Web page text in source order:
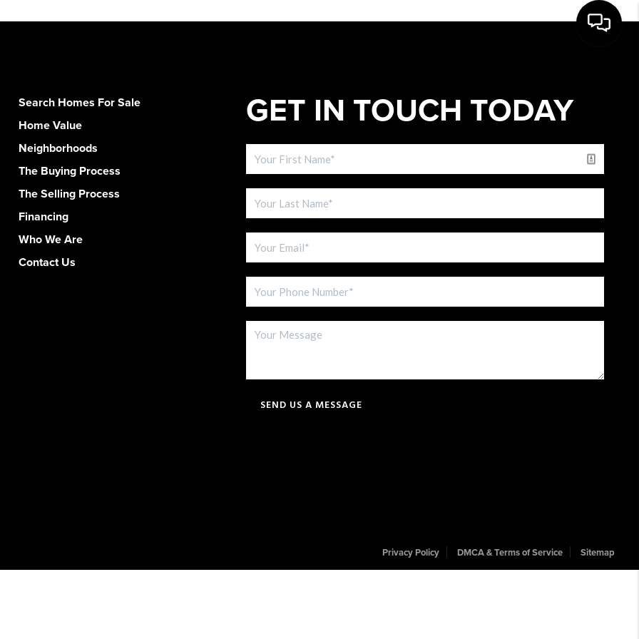
Search Homes For Sale
Home Value
Neighborhoods
The Buying Process
The Selling Process
Financing
Who We Are
Contact Us
GET IN TOUCH TODAY
SEND US A MESSAGE
Privacy Policy DMCA & Terms of Service Sitemap